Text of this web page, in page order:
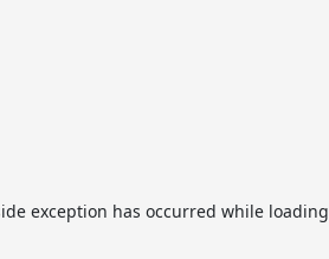
exception has occurred while loading